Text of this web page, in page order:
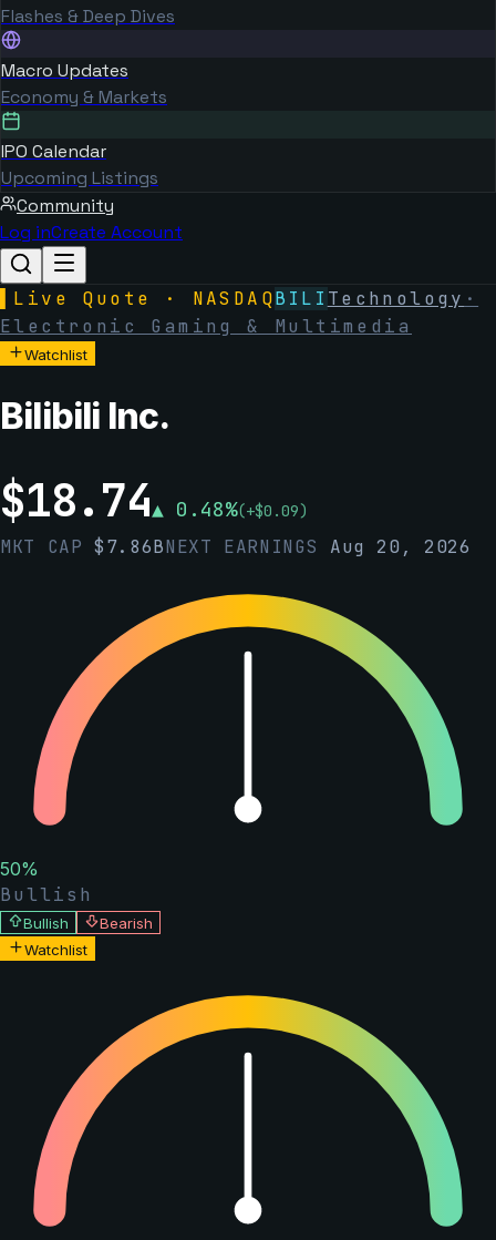
Flashes & Deep Dives
Macro Updates
Economy & Markets
IPO Calendar
Upcoming Listings
Community
Log inCreate Account
Live Quote · NASDAQBILI Technology ·
Electronic Gaming & Multimedia
Watchlist
Bilibili Inc.
$18.74▲ 0.48%(+$0.09)
MKT CAP$7.86BNEXT EARNINGS Aug 20, 2026
50%
Bullish
Bullish
Bearish
Watchlist